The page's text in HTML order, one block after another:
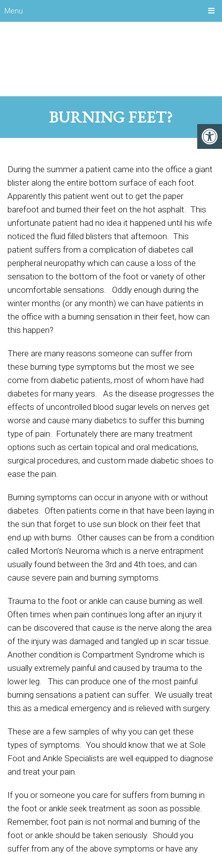
Menu
BURNING FEET?
During the summer a patient came into the office a giant
blister along the entire bottom surface of each foot.
Apparently this patient went out to get the paper
barefoot and burned their feet on the hot asphalt. This
unfortunate patient had no idea it happened until his wife
noticed the fluid filled blisters that afternoon. This
patient suffers from a complication of diabetes call
peripheral neuropathy which can cause a loss of the
sensation to the bottom of the foot or variety of other
uncomfortable sensations. Oddly enough during the
winter months (or any month) we can have patients in
the office with a burning sensation in their feet, how can
this happen?
There are many reasons someone can suffer from
these burning type symptoms but the most we see
come from diabetic patients, most of whom have had
diabetes for many years. As the disease progresses the
effects of uncontrolled blood sugar levels on nerves get
worse and cause many diabetics to suffer this burning
type of pain. Fortunately there are many treatment
options such as certain topical and oral medications,
surgical procedures, and custom made diabetic shoes to
ease the pain.
Burning symptoms can occur in anyone with or without
diabetes. Often patients come in that have been laying in
the sun that forget to use sun block on their feet that
end up with burns. Other causes can be from a condition
called Morton’s Neuroma which is a nerve entrapment
usually found between the 3rd and 4th toes, and can
cause severe pain and burning symptoms.
Trauma to the foot or ankle can cause burning as well.
Often times when pain continues long after an injury it
can be discovered that cause is the nerve along the area
of the injury was damaged and tangled up in scar tissue.
Another condition is Compartment Syndrome which is
usually extremely painful and caused by trauma to the
lower leg. This can produce one of the most painful
burning sensations a patient can suffer. We usually treat
this as a medical emergency and is relieved with surgery.
These are a few samples of why you can get these
types of symptoms. You should know that we at Sole
Foot and Ankle Specialists are well equipped to diagnose
and treat your pain.
If you or someone you care for suffers from burning in
the foot or ankle seek treatment as soon as possible.
Remember, foot pain is not normal and burning of the
foot or ankle should be taken seriously. Should you
suffer from any of the above symptoms or have any